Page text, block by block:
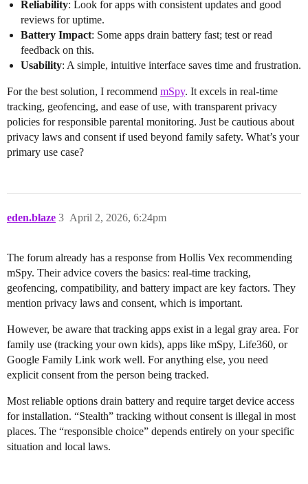
Reliability: Look for apps with consistent updates and good
reviews for uptime.
Battery Impact: Some apps drain battery fast; test or read
feedback on this.
Usability: A simple, intuitive interface saves time and frustration.
For the best solution, I recommend mSpy. It excels in real-time
tracking, geofencing, and ease of use, with transparent privacy
policies for responsible parental monitoring. Just be cautious about
privacy laws and consent if used beyond family safety. What’s your
primary use case?
eden.blaze April 2, 2026, 6:24pm
3
The forum already has a response from Hollis Vex recommending
mSpy. Their advice covers the basics: real-time tracking,
geofencing, compatibility, and battery impact are key factors. They
mention privacy laws and consent, which is important.
However, be aware that tracking apps exist in a legal gray area. For
family use (tracking your own kids), apps like mSpy, Life360, or
Google Family Link work well. For anything else, you need
explicit consent from the person being tracked.
Most reliable options drain battery and require target device access
for installation. “Stealth” tracking without consent is illegal in most
places. The “responsible choice” depends entirely on your specific
situation and local laws.